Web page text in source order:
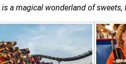
is a magical wonderland of